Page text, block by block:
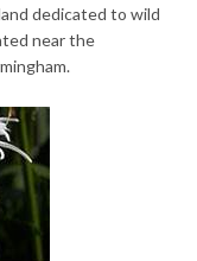
dedicated to wild
near the